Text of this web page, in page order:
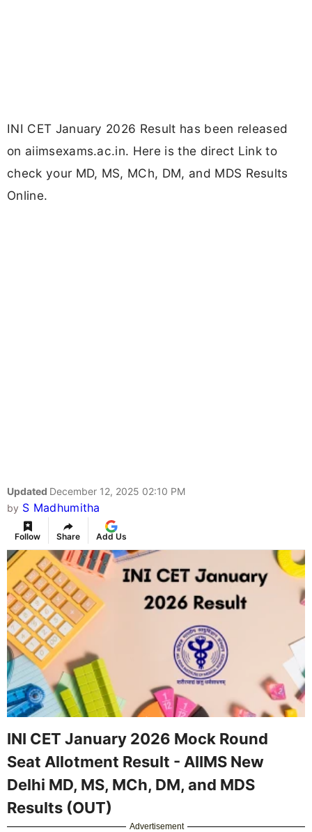
INI CET January 2026 Result has been released
on aiimsexams.ac.in. Here is the direct Link to
check your MD, MS, MCh, DM, and MDS Results
Online.
Updated December 12, 2025 02:10 PM
by S Madhumitha
Follow Share Add Us
INI CET January 2026 Mock Round
Seat Allotment Result - AIIMS New
Delhi MD, MS, MCh, DM, and MDS
Results (OUT)
Advertisement